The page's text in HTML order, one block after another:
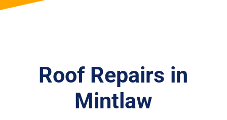
Roof Repairs in
Mintlaw